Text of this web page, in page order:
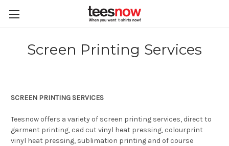
Screen Printing Services
SCREEN PRINTING SERVICES
Teesnow offers a variety of screen printing services, direct to
garment printing, cad cut vinyl heat pressing, colourprint
vinyl heat pressing, sublimation printing and of course